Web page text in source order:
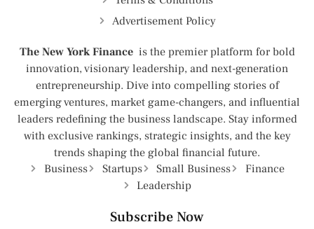
Advertisement Policy
The New York Finance is the premier platform for bold
innovation, visionary leadership, and next-generation
entrepreneurship. Dive into compelling stories of
emerging ventures, market game-changers, and influential
leaders redefining the business landscape. Stay informed
with exclusive rankings, strategic insights, and the key
trends shaping the global financial future.
Business
Startups Small Business
Finance
Leadership
Subscribe Now